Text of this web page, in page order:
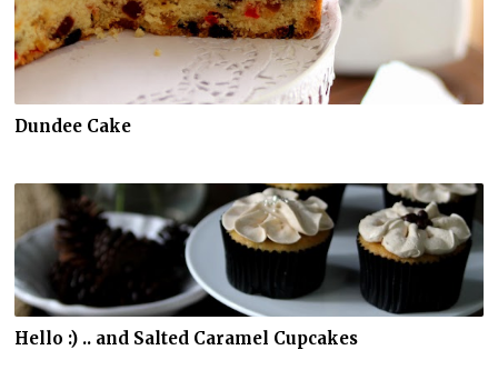
Dundee Cake
Hello :) .. and Salted Caramel Cupcakes